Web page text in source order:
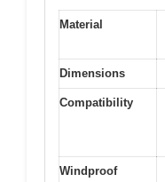
Material
Dimensions
Compatibility
Windproof